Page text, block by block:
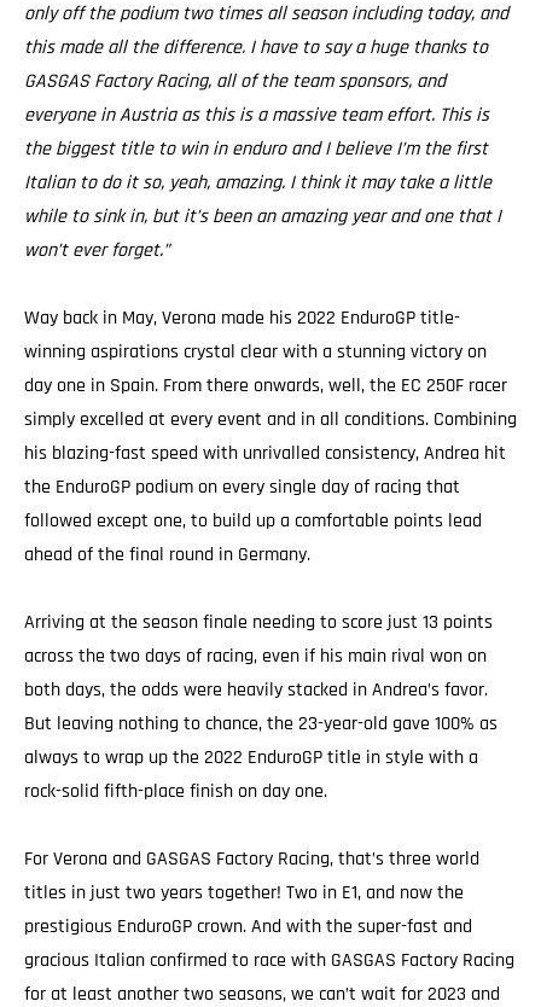
only off the podium two times all season including today, and
this made all the difference. I have to say a huge thanks to
GASGAS Factory Racing, all of the team sponsors, and
everyone in Austria as this is a massive team effort. This is
the biggest title to win in enduro and I believe I’m the first
Italian to do it so, yeah, amazing. I think it may take a little
while to sink in, but it’s been an amazing year and one that I
won’t ever forget.”
Way back in May, Verona made his 2022 EnduroGP title-
winning aspirations crystal clear with a stunning victory on
day one in Spain. From there onwards, well, the EC 250F racer
simply excelled at every event and in all conditions. Combining
his blazing-fast speed with unrivalled consistency, Andrea hit
the EnduroGP podium on every single day of racing that
followed except one, to build up a comfortable points lead
ahead of the final round in Germany.
Arriving at the season finale needing to score just 13 points
across the two days of racing, even if his main rival won on
both days, the odds were heavily stacked in Andrea’s favor.
But leaving nothing to chance, the 23-year-old gave 100% as
always to wrap up the 2022 EnduroGP title in style with a
rock-solid fifth-place finish on day one.
For Verona and GASGAS Factory Racing, that’s three world
titles in just two years together! Two in E1, and now the
prestigious EnduroGP crown. And with the super-fast and
gracious Italian confirmed to race with GASGAS Factory Racing
for at least another two seasons, we can’t wait for 2023 and